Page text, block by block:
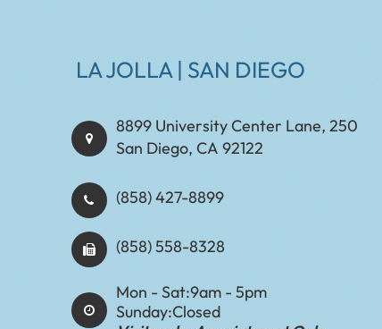
LA JOLLA | SAN DIEGO
8899 University Center Lane, 250
San Diego, CA 92122
(858) 427-8899
(858) 558-8328
Mon - Sat:9am - 5pm
Sunday:Closed